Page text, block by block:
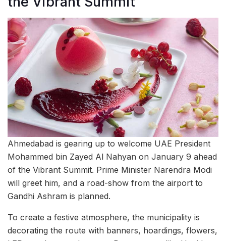
Ahmedabad is gearing up to welcome UAE President
Mohammed bin Zayed Al Nahyan on January 9 ahead
of the Vibrant Summit. Prime Minister Narendra Modi
will greet him, and a road-show from the airport to
Gandhi Ashram is planned.
To create a festive atmosphere, the municipality is
decorating the route with banners, hoardings, flowers,